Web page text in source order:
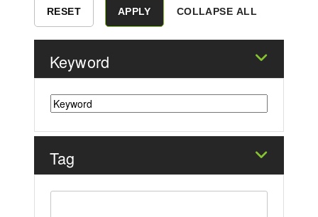
COLLAPSE ALL
Keyword
Tag